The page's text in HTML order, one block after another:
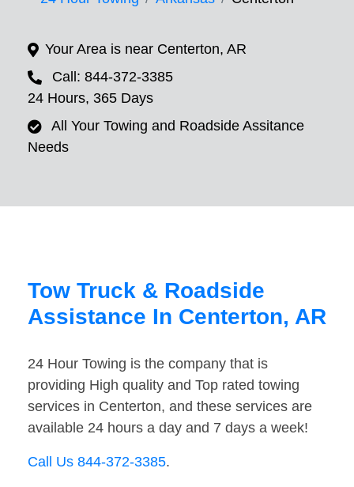
Your Area is near Centerton, AR
Call: 844-372-3385
24 Hours, 365 Days
All Your Towing and Roadside Assitance
Needs
Tow Truck & Roadside
Assistance In Centerton, AR
24 Hour Towing is the company that is
providing High quality and Top rated towing
services in Centerton, and these services are
available 24 hours a day and 7 days a week!
Call Us 844-372-3385.